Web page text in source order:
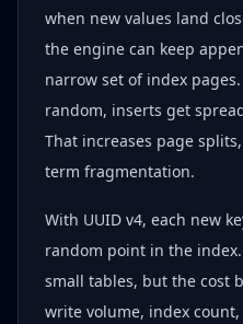
when new values land
the engine can keep
narrow set of index
random, inserts get
That increases page
term fragmentation.
With UUID v4, each new
random point in the
small tables, but the cost
write volume, index